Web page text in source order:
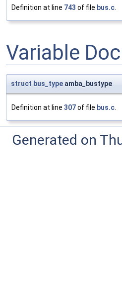
Definition at line 743 of file bus.c
Variable
struct bus_type amba_bustype
Definition at line 307of file bus.c
Generated on